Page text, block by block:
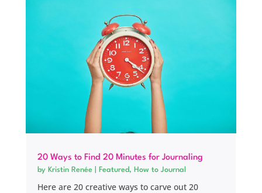
20 Ways to Find 20 Minutes for Journaling
by Kristin Renée Featured, How to Journal
Here are 20 creative ways to carve out 20